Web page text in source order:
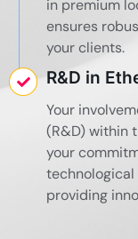
in premium
ensures
your clients.
R&D in
Your
(R&D) within
your
providing